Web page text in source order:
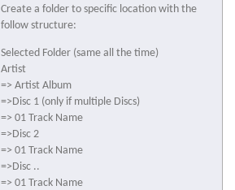
Create a folder to specific location with the
follow structure:
Selected Folder (same all the time)
Artist
=> Artist Album
=>Disc 1 (only if multiple Discs)
=> 01 Track Name
=>Disc 2
=> 01 Track Name
=>Disc ..
=> 01 Track Name